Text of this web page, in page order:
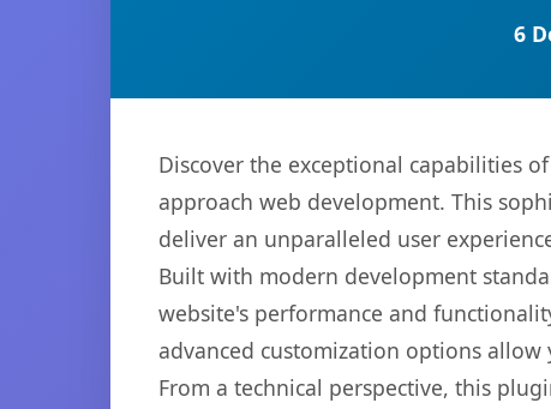
6
Discover the exceptional capabilities
approach web development. This
deliver an unparalleled user
Built with modern development
website's performance and
advanced customization options
From a technical perspective, this